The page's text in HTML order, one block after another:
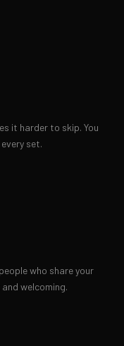
it harder to skip. You
set.
who share your
welcoming.